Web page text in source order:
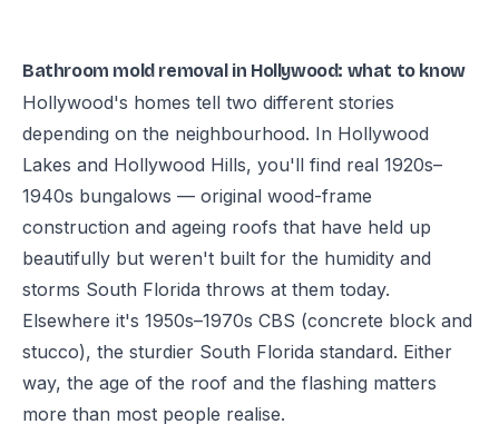
Bathroom mold removal in Hollywood: what to know
Hollywood's homes tell two different stories
depending on the neighbourhood. In Hollywood
Lakes and Hollywood Hills, you'll find real 1920s–
1940s bungalows — original wood-frame
construction and ageing roofs that have held up
beautifully but weren't built for the humidity and
storms South Florida throws at them today.
Elsewhere it's 1950s–1970s CBS (concrete block and
stucco), the sturdier South Florida standard. Either
way, the age of the roof and the flashing matters
more than most people realise.